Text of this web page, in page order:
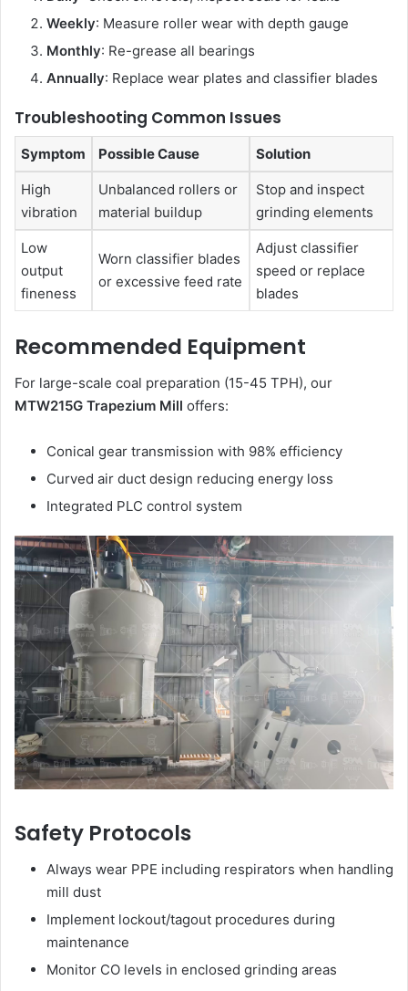
Weekly: Measure roller wear with depth gauge
Monthly: Re-grease all bearings
Annually: Replace wear plates and classifier blades
Troubleshooting Common Issues
Symptom Possible Cause Solution
High
vibration
Unbalanced rollers or
material buildup
Stop and inspect
grinding elements
Low
output
fineness
Worn classifier blades
or excessive feed rate
Adjust classifier
speed or replace
blades
Recommended Equipment
For large-scale coal preparation (15-45 TPH), our
MTW215G Trapezium Mill offers:
Conical gear transmission with 98% efficiency
Curved air duct design reducing energy loss
Integrated PLC control system
Safety Protocols
Always wear PPE including respirators when handling
mill dust
Implement lockout/tagout procedures during
maintenance
Monitor CO levels in enclosed grinding areas